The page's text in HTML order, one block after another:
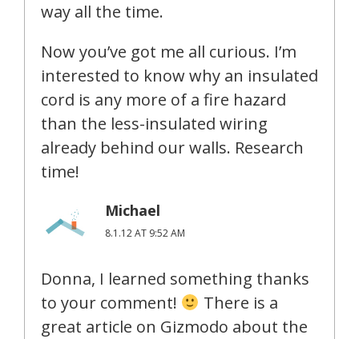
way all the time.
Now you’ve got me all curious. I’m
interested to know why an insulated
cord is any more of a fire hazard
than the less-insulated wiring
already behind our walls. Research
time!
Michael
8.1.12 AT 9:52 AM
Donna, I learned something thanks
to your comment!
There is a
great article on Gizmodo about the